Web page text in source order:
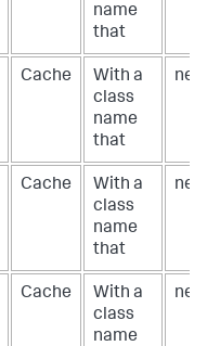
name
that
Cache
With a
class
name
that
Cache
With a
class
name
that
Cache
With a
class
name